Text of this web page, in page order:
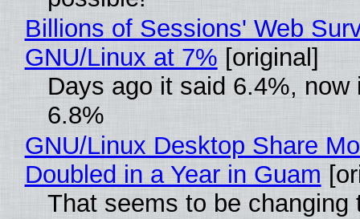
Billions of Sessions' Web
GNU/Linux at 7% [original]
Days ago it said 6.4%, now
6.8%
GNU/Linux Desktop Share
Doubled in a Year in Guam
That seems to be changing